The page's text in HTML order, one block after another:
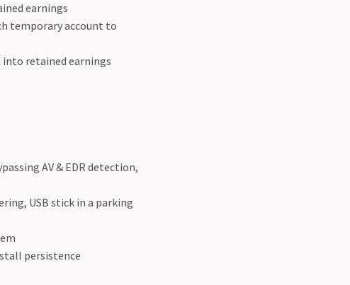
earnings
temporary account to
into retained earnings
AV & EDR detection,
USB stick in a parking
persistence